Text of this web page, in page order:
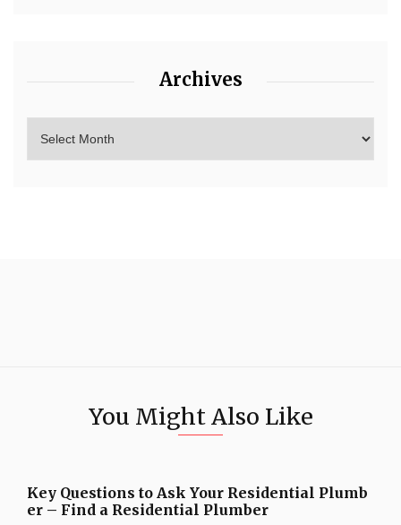
Archives
You Might Also Like
Key Questions to Ask Your Residential Plumb
er – Find a Residential Plumber